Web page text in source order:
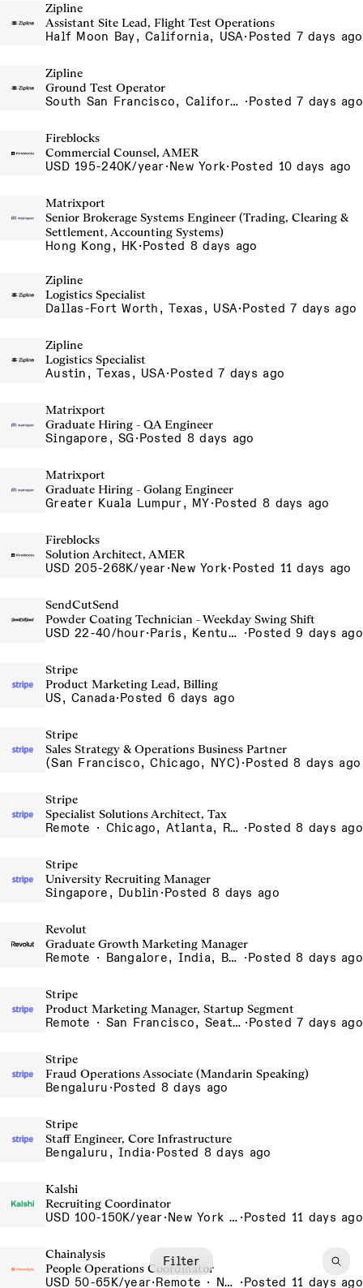
Filter
Zipline
Assistant Site Lead, Flight Test Operations
Half Moon Bay, California, USA· Posted 7 days ago
Zipline
Ground Test Operator
South San Francisco, California, USA ·Posted 7 days ago
Fireblocks
Commercial Counsel, AMER
USD 195-240K/year·New York· Posted 10 days ago
Matrixport
Senior Brokerage Systems Engineer (Trading, Clearing &
Settlement, Accounting Systems)
Hong Kong, HK·Posted 8 days ago
Zipline
Logistics Specialist
Dallas-Fort Worth, Texas, USA·Posted 7 days ago
Zipline
Logistics Specialist
Austin, Texas, USA·Posted 7 days ago
Matrixport
Graduate Hiring - QA Engineer
Singapore, SG·Posted 8 days ago
Matrixport
Graduate Hiring - Golang Engineer
Greater Kuala Lumpur, MY·Posted 8 days ago
Fireblocks
Solution Architect, AMER
USD 205-268K/year·New York· Posted 11 days ago
SendCutSend
Powder Coating Technician - Weekday Swing Shift
USD 22-40/hour· Paris, Kentucky 129 Cleveland Dr Paris KY 40361 USA ·Posted 9 days ago
Stripe
Product Marketing Lead, Billing
US, Canada·Posted 6 days ago
Stripe
Sales Strategy & Operations Business Partner
(San Francisco, Chicago, NYC) ·Posted 8 days ago
Stripe
Specialist Solutions Architect, Tax
Remote · Chicago, Atlanta, Remote ·Posted 8 days ago
Stripe
University Recruiting Manager
Singapore, Dublin ·Posted 8 days ago
Revolut
Graduate Growth Marketing Manager
Remote · Bangalore, India, Barcelona, Spain, Chennai, India, Dubai, United Arab Emirates, Gurgaon, India, India - Remote, India, Indore, India, Krakow, Poland, Lisbon, Portugal, Madrid, Spain, Mumbai, India, Poland - Remote, Poland, Porto - Remote, Portugal, Portugal - Remote, Portugal, Silesia, Poland, Spain - Remote, Spain, UAE - Remote, United Arab Emirates ·Posted 8 days ago
Stripe
Product Marketing Manager, Startup Segment
Remote · San Francisco, Seattle, NYC, Chicago, Remote in the US, Toronto ·Posted 7 days ago
Stripe
Fraud Operations Associate (Mandarin Speaking)
Bengaluru ·Posted 8 days ago
Stripe
Staff Engineer, Core Infrastructure
Bengaluru, India· Posted 8 days ago
Kalshi
Recruiting Coordinator
USD 100-150K/year· New York City, New York, United States, New York Office ·Posted 11 days ago
Chainalysis
People Operations Coordinator
USD 50-65K/year· Remote · New York, United States, New York, Remote - USA ·Posted 11 days ago